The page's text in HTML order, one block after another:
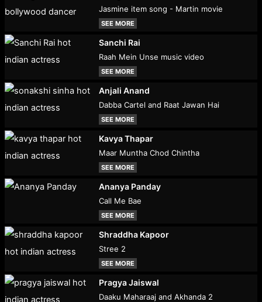
Jasmine item song - Martin movie
SEE MORE
Sanchi Rai
Raah Mein Unse music video
SEE MORE
Anjali Anand
Dabba Cartel and Raat Jawan Hai
SEE MORE
Kavya Thapar
Maar Muntha Chod Chintha
SEE MORE
Ananya Panday
Call Me Bae
SEE MORE
Shraddha Kapoor
Stree 2
SEE MORE
Pragya Jaiswal
Daaku Maharaaj and Akhanda 2